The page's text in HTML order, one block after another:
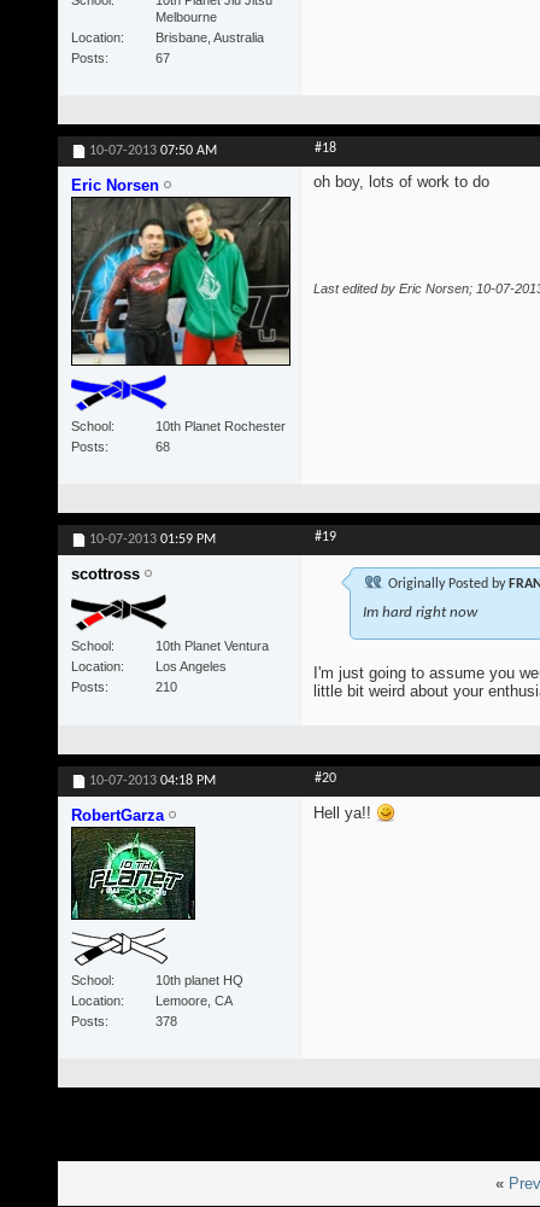
Melbourne
Location
Brisbane, Australia
Posts
67
10-07-2013 07:50 AM #18
Eric Norsen
School
10th Planet Rochester
Posts
68
oh boy, lots of work to do
Last edited by Eric Norsen; 10-07-
10-07-2013 01:59 PM #19
scottross
School
10th Planet Ventura
Location
Los Angeles
Posts
210
Originally Posted by
Im hard right now
I'm just going to assume you
little bit weird about your
10-07-2013 04:18 PM #20
RobertGarza
School
10th planet HQ
Location
Lemoore, CA
Posts
378
Hell ya!!
«